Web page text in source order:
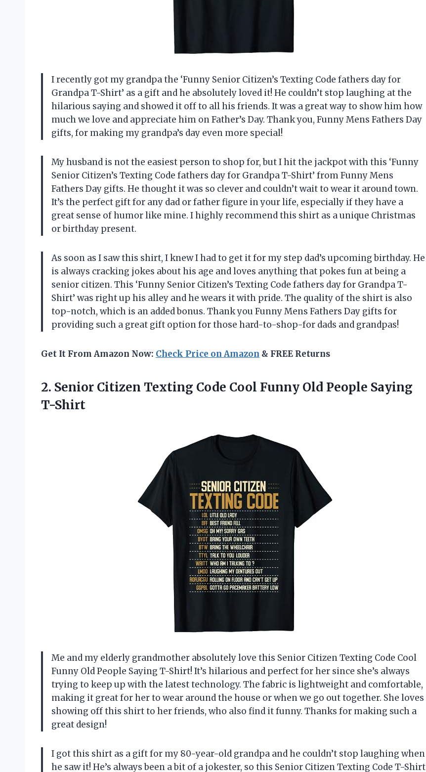
I recently got my grandpa the ‘Funny Senior Citizen’s Texting Code fathers day for
Grandpa T-Shirt’ as a gift and he absolutely loved it! He couldn’t stop laughing at the
hilarious saying and showed it off to all his friends. It was a great way to show him how
much we love and appreciate him on Father’s Day. Thank you, Funny Mens Fathers Day
gifts, for making my grandpa’s day even more special!
My husband is not the easiest person to shop for, but I hit the jackpot with this ‘Funny
Senior Citizen’s Texting Code fathers day for Grandpa T-Shirt’ from Funny Mens
Fathers Day gifts. He thought it was so clever and couldn’t wait to wear it around town.
It’s the perfect gift for any dad or father figure in your life, especially if they have a
great sense of humor like mine. I highly recommend this shirt as a unique Christmas
or birthday present.
As soon as I saw this shirt, I knew I had to get it for my step dad’s upcoming birthday. He
is always cracking jokes about his age and loves anything that pokes fun at being a
senior citizen. This ‘Funny Senior Citizen’s Texting Code fathers day for Grandpa T-
Shirt’ was right up his alley and he wears it with pride. The quality of the shirt is also
top-notch, which is an added bonus. Thank you Funny Mens Fathers Day gifts for
providing such a great gift option for those hard-to-shop-for dads and grandpas!
Get It From Amazon Now: Check Price on Amazon & FREE Returns
2. Senior Citizen Texting Code Cool Funny Old People Saying
T-Shirt
Me and my elderly grandmother absolutely love this Senior Citizen Texting Code Cool
Funny Old People Saying T-Shirt! It’s hilarious and perfect for her since she’s always
trying to keep up with the latest technology. The fabric is lightweight and comfortable,
making it great for her to wear around the house or when we go out together. She loves
showing off this shirt to her friends, who also find it funny. Thanks for making such a
great design!
I got this shirt as a gift for my 80-year-old grandpa and he couldn’t stop laughing when
he saw it! He’s always been a bit of a jokester, so this Senior Citizen Texting Code T-Shirt